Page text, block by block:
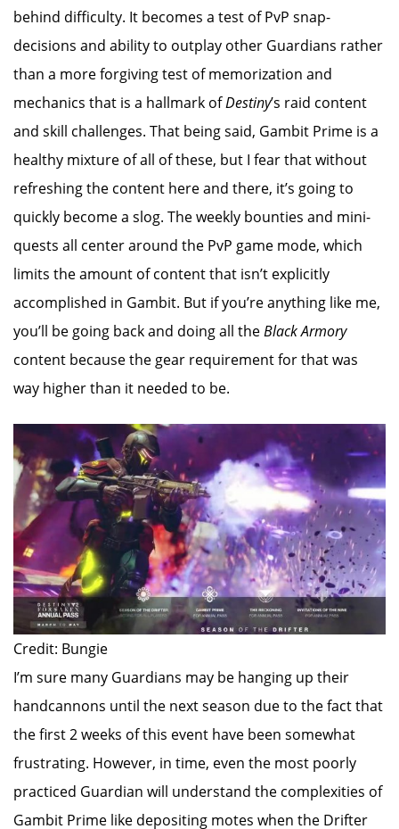
behind difficulty. It becomes a test of PvP snap-
decisions and ability to outplay other Guardians rather
than a more forgiving test of memorization and
mechanics that is a hallmark ofDestiny’s raid content
and skill challenges. That being said, Gambit Prime is a
healthy mixture of all of these, but I fear that without
refreshing the content here and there, it’s going to
quickly become a slog. The weekly bounties and mini-
quests all center around the PvP game mode, which
limits the amount of content that isn’t explicitly
accomplished in Gambit. But if you’re anything like me,
you’ll be going back and doing all theBlack Armory
content because the gear requirement for that was
way higher than it needed to be.
Credit: Bungie
I’m sure many Guardians may be hanging up their
handcannons until the next season due to the fact that
the first 2 weeks of this event have been somewhat
frustrating. However, in time, even the most poorly
practiced Guardian will understand the complexities of
Gambit Prime like depositing motes when the Drifter